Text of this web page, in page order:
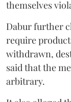
themselves
Dabur further
require
withdrawn,
said that the
arbitrary.